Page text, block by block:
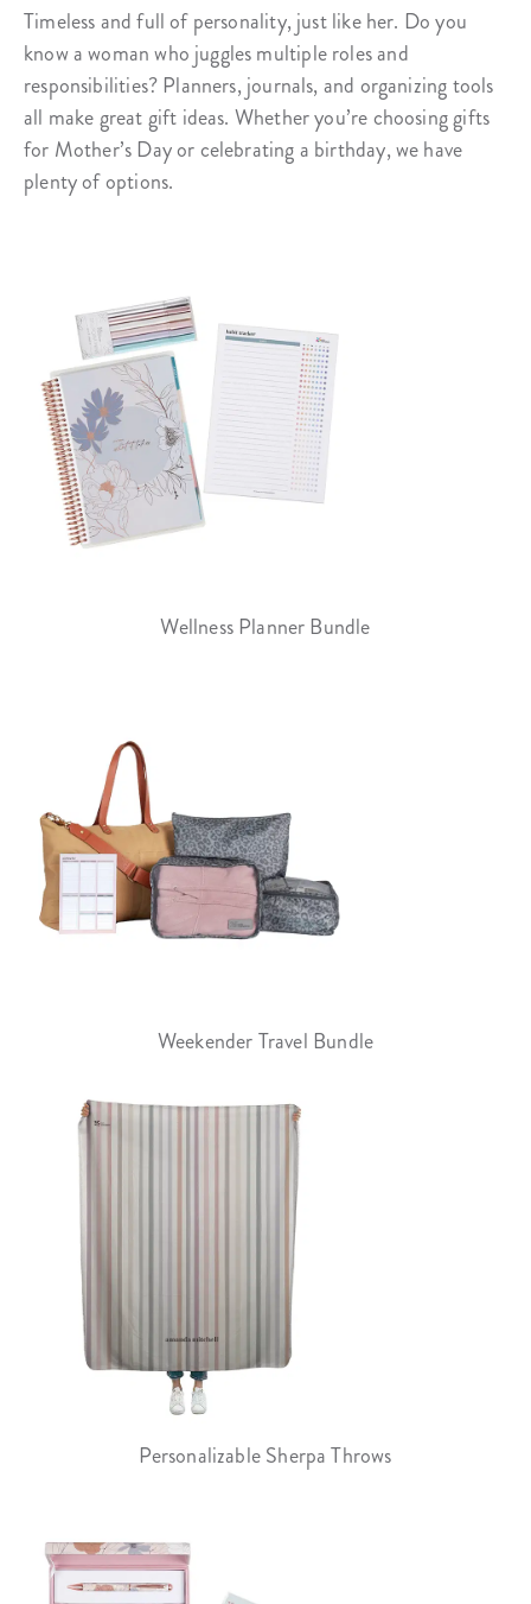
Timeless and full of personality, just like her. Do you
know a woman who juggles multiple roles and
responsibilities? Planners, journals, and organizing tools
all make great gift ideas. Whether you’re choosing gifts
for Mother’s Day or celebrating a birthday, we have
plenty of options.
Wellness Planner Bundle
Weekender Travel Bundle
Personalizable Sherpa Throws